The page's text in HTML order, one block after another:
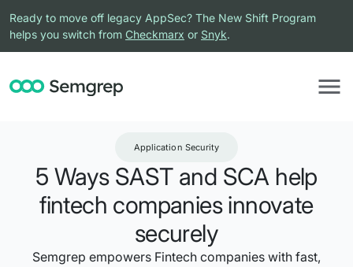
Ready to move off legacy AppSec? The New Shift Program
helps you switch from Checkmarx or Snyk.
Application Security
5 Ways SAST and SCA help
fintech companies innovate
securely
Semgrep empowers Fintech companies with fast,